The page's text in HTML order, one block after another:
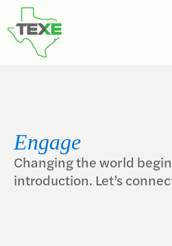
Engage
Changing the world
introduction. Let’s